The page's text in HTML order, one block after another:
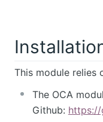
This module relies
The OCA
Github: https://